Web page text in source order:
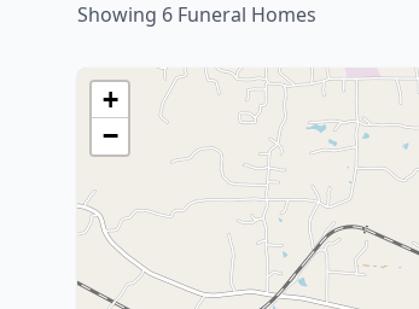
Showing 6 Funeral Homes
+
−